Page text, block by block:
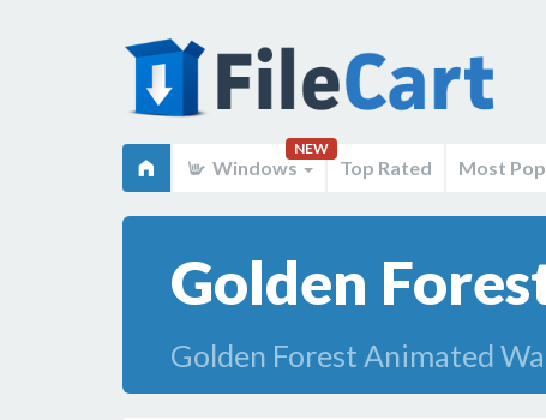
Windows
NEW
Top Rated Most
Golden
Golden Forest Animated